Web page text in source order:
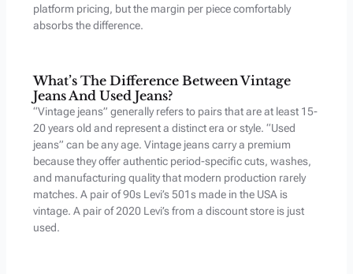
platform pricing, but the margin per piece comfortably
absorbs the difference.
What’s The Difference Between Vintage
Jeans And Used Jeans?
“Vintage jeans” generally refers to pairs that are at least 15-
20 years old and represent a distinct era or style. “Used
jeans” can be any age. Vintage jeans carry a premium
because they offer authentic period-specific cuts, washes,
and manufacturing quality that modern production rarely
matches. A pair of 90s Levi’s 501s made in the USA is
vintage. A pair of 2020 Levi’s from a discount store is just
used.